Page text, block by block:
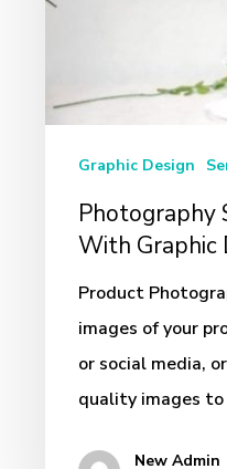
Graphic
Graphic Design
Photography
With Graphic
Product
images of your
or social media,
quality images
New Admin